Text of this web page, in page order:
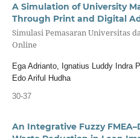
A Simulation of University
Through Print and Digital
Simulasi Pemasaran Universitas
Online
Ega Adrianto, Ignatius Luddy Indra
Edo Ariful Hudha
30-37
An Integrative Fuzzy